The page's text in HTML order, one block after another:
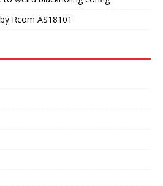
Rcom AS18101